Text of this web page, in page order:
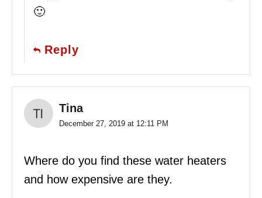
🙂
Reply
Tina
December 27, 2019 at 12:11 PM
Where do you find these water heaters
and how expensive are they.